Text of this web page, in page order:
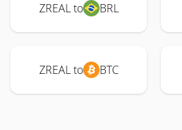
ZREAL to BRL
ZREAL to BTC